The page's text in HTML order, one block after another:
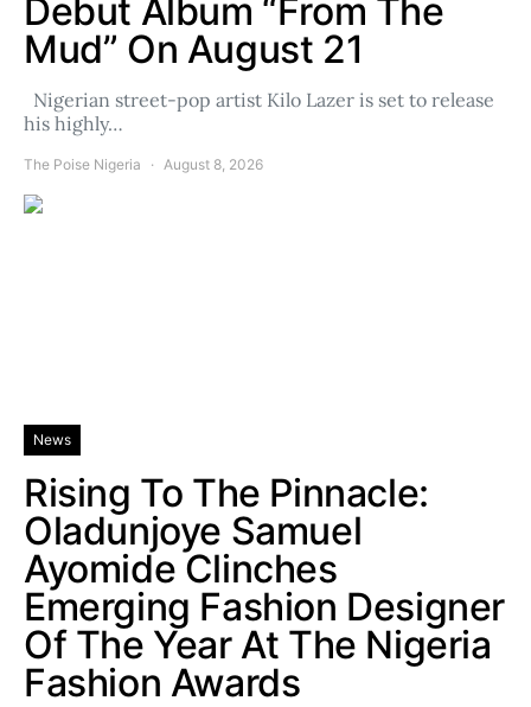
Debut Album “From The
Mud” On August 21
Nigerian street-pop artist Kilo Lazer is set to release
his highly…
The Poise Nigeria August 8, 2026
News
Rising To The Pinnacle:
Oladunjoye Samuel
Ayomide Clinches
Emerging Fashion Designer
Of The Year At The Nigeria
Fashion Awards